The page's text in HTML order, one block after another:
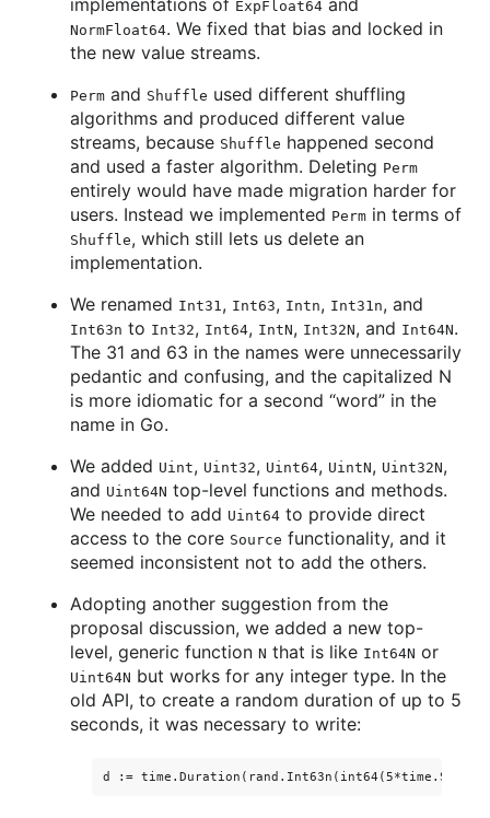
implementations of ExpFloat64 and
NormFloat64. We fixed that bias and locked in
the new value streams.
Perm and Shuffle used different shuffling
algorithms and produced different value
streams, because Shuffle happened second
and used a faster algorithm. Deleting Perm
entirely would have made migration harder for
users. Instead we implemented Perm in terms of
Shuffle, which still lets us delete an
implementation.
We renamed Int31, Int63, Intn, Int31n, and
Int63n to Int32, Int64, IntN, Int32N, and Int64N.
The 31 and 63 in the names were unnecessarily
pedantic and confusing, and the capitalized N
is more idiomatic for a second “word” in the
name in Go.
We added Uint, Uint32, Uint64, UintN, Uint32N,
and Uint64N top-level functions and methods.
We needed to add Uint64 to provide direct
access to the core Source functionality, and it
seemed inconsistent not to add the others.
Adopting another suggestion from the
proposal discussion, we added a new top-
level, generic function N that is like Int64N or
Uint64N but works for any integer type. In the
old API, to create a random duration of up to 5
seconds, it was necessary to write: